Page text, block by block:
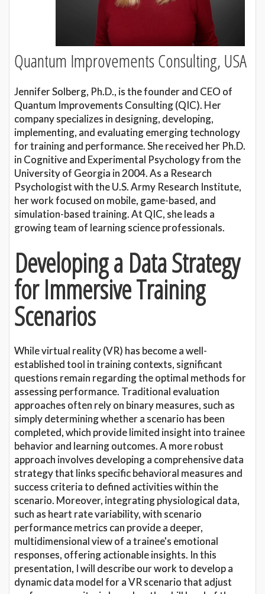
Quantum Improvements Consulting, USA
Jennifer Solberg, Ph.D., is the founder and CEO of
Quantum Improvements Consulting (QIC). Her
company specializes in designing, developing,
implementing, and evaluating emerging technology
for training and performance. She received her Ph.D.
in Cognitive and Experimental Psychology from the
University of Georgia in 2004. As a Research
Psychologist with the U.S. Army Research Institute,
her work focused on mobile, game-based, and
simulation-based training. At QIC, she leads a
growing team of learning science professionals.
Developing a Data Strategy
for Immersive Training
Scenarios
While virtual reality (VR) has become a well-
established tool in training contexts, significant
questions remain regarding the optimal methods for
assessing performance. Traditional evaluation
approaches often rely on binary measures, such as
simply determining whether a scenario has been
completed, which provide limited insight into trainee
behavior and learning outcomes. A more robust
approach involves developing a comprehensive data
strategy that links specific behavioral measures and
success criteria to defined activities within the
scenario. Moreover, integrating physiological data,
such as heart rate variability, with scenario
performance metrics can provide a deeper,
multidimensional view of a trainee's emotional
responses, offering actionable insights. In this
presentation, I will describe our work to develop a
dynamic data model for a VR scenario that adjust